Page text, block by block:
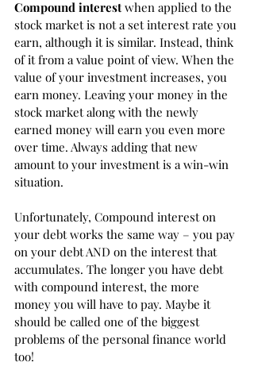
Compound interest when applied to the
stock market is not a set interest rate you
earn, although it is similar. Instead, think
of it from a value point of view. When the
value of your investment increases, you
earn money. Leaving your money in the
stock market along with the newly
earned money will earn you even more
over time. Always adding that new
amount to your investment is a win-win
situation.
Unfortunately, Compound interest on
your debt works the same way – you pay
on your debt AND on the interest that
accumulates. The longer you have debt
with compound interest, the more
money you will have to pay. Maybe it
should be called one of the biggest
problems of the personal finance world
too!